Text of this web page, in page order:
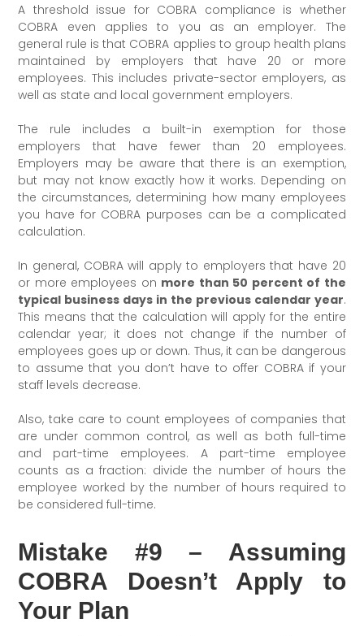
A threshold issue for COBRA compliance is whether
COBRA even applies to you as an employer. The
general rule is that COBRA applies to group health plans
maintained by employers that have 20 or more
employees. This includes private-sector employers, as
well as state and local government employers.
The rule includes a built-in exemption for those
employers that have fewer than 20 employees.
Employers may be aware that there is an exemption,
but may not know exactly how it works. Depending on
the circumstances, determining how many employees
you have for COBRA purposes can be a complicated
calculation.
In general, COBRA will apply to employers that have 20
or more employees on more than 50 percent of the
typical business days in the previous calendar year.
This means that the calculation will apply for the entire
calendar year; it does not change if the number of
employees goes up or down. Thus, it can be dangerous
to assume that you don’t have to offer COBRA if your
staff levels decrease.
Also, take care to count employees of companies that
are under common control, as well as both full-time
and part-time employees. A part-time employee
counts as a fraction: divide the number of hours the
employee worked by the number of hours required to
be considered full-time.
Mistake #9 – Assuming
COBRA Doesn’t Apply to
Your Plan